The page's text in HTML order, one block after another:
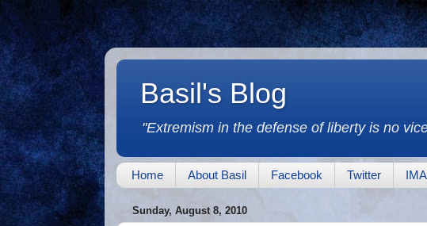
Basil's Blog
"Extremism in the defense of liberty is no
Home About Basil Facebook Twitter
Sunday, August 8, 2010